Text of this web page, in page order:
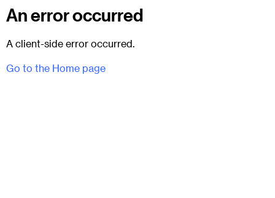
An error occurred
A client-side error occurred.
Go to the Home page